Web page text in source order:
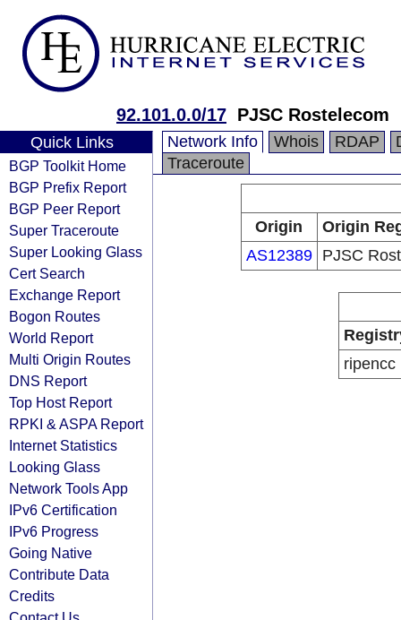
92.101.0.0/17 PJSC Rostelecom
Quick Links
BGP Toolkit Home
BGP Prefix Report
BGP Peer Report
Super Traceroute
Super Looking Glass
Cert Search
Exchange Report
Bogon Routes
World Report
Multi Origin Routes
DNS Report
Top Host Report
RPKI & ASPA Report
Internet Statistics
Looking Glass
Network Tools App
IPv6 Certification
IPv6 Progress
Going Native
Contribute Data
Credits
Network Info Whois RDAP
Traceroute
Origin
Origin
AS12389
PJSC
ripencc